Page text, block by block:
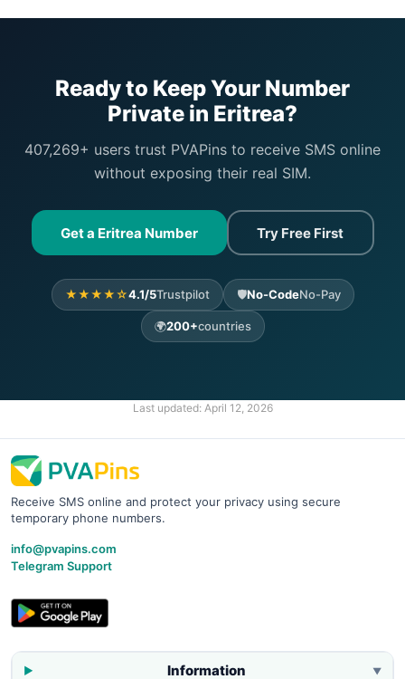
Ready to Keep Your Number
Private in Eritrea?
407,269+ users trust PVAPins to receive SMS online
without exposing their real SIM.
Get a Eritrea Number Try Free First
★★★★☆4.1/5Trustpilot 🛡️No-CodeNo-Pay
🌍200+countries
Last updated: April 12, 2026
Receive SMS online and protect your privacy using secure
temporary phone numbers.
info@pvapins.com
Telegram Support
Information ▼